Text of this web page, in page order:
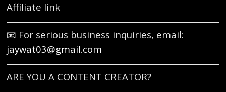
Affiliate link
📧 For serious business inquiries, email:
jaywat03@gmail.com
ARE YOU A CONTENT CREATOR?